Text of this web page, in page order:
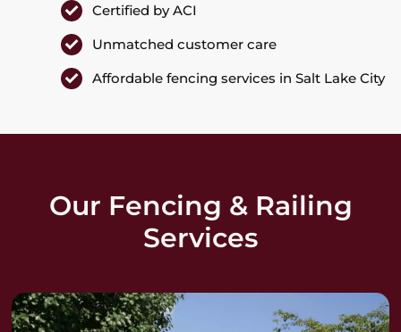
Certified by ACI
Unmatched customer care
Affordable fencing services in Salt Lake City
Our Fencing & Railing
Services